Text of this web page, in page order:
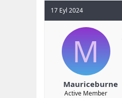
17 Eyl 2024
M
Mauriceburne
Active Member